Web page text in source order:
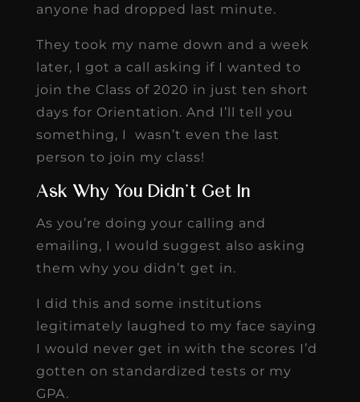
anyone had dropped last minute.
They took my name down and a week
later, I got a call asking if I wanted to
join the Class of 2020 in just ten short
days for Orientation. And I’ll tell you
something, I wasn’t even the last
person to join my class!
Ask Why You Didn’t Get In
As you’re doing your calling and
emailing, I would suggest also asking
them why you didn’t get in.
I did this and some institutions
legitimately laughed to my face saying
I would never get in with the scores I’d
gotten on standardized tests or my
GPA.